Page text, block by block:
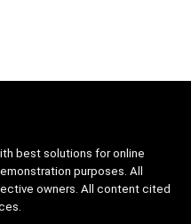
best solutions for online
purposes. All
owners. All content cited